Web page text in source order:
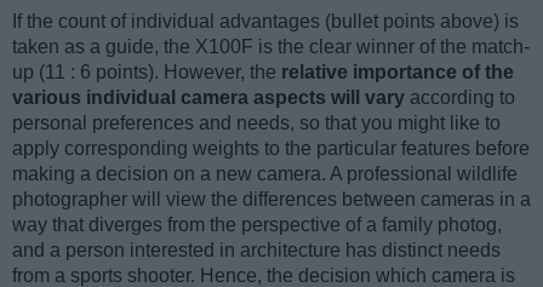
If the count of individual advantages (bullet points above) is
taken as a guide, the X100F is the clear winner of the match-
up (11 : 6 points). However, the relative importance of the
various individual camera aspects will vary according to
personal preferences and needs, so that you might like to
apply corresponding weights to the particular features before
making a decision on a new camera. A professional wildlife
photographer will view the differences between cameras in a
way that diverges from the perspective of a family photog,
and a person interested in architecture has distinct needs
from a sports shooter. Hence, the decision which camera is